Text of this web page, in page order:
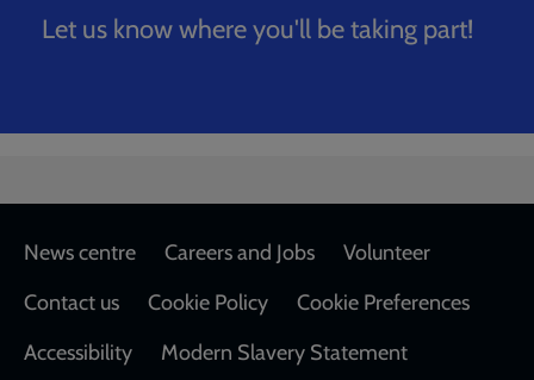
Let us know where you'll be taking part!
Footer
News centre Careers and Jobs
Volunteer
Contact us
Cookie Policy
Cookie Preferences
Accessibility
Modern Slavery Statement